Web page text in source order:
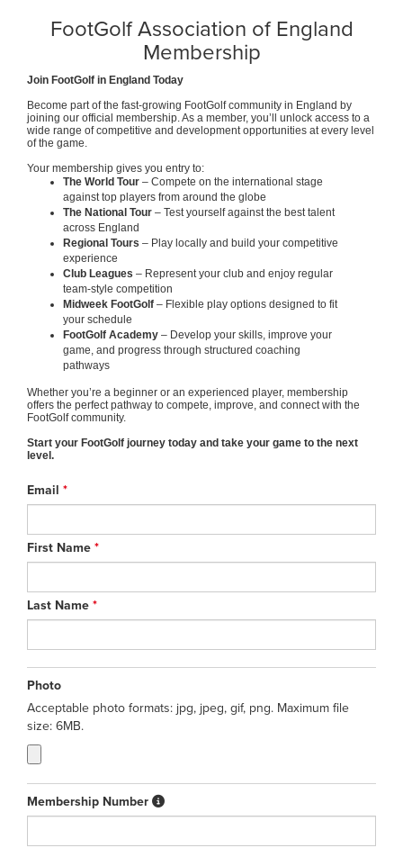
FootGolf Association of England
Membership
Join FootGolf in England Today
Become part of the fast-growing FootGolf community in England by
joining our official membership. As a member, you’ll unlock access to a
wide range of competitive and development opportunities at every level
of the game.
Your membership gives you entry to:
The World Tour – Compete on the international stage
against top players from around the globe
The National Tour – Test yourself against the best talent
across England
Regional Tours – Play locally and build your competitive
experience
Club Leagues – Represent your club and enjoy regular
team-style competition
Midweek FootGolf – Flexible play options designed to fit
your schedule
FootGolf Academy – Develop your skills, improve your
game, and progress through structured coaching
pathways
Whether you’re a beginner or an experienced player, membership
offers the perfect pathway to compete, improve, and connect with the
FootGolf community.
Start your FootGolf journey today and take your game to the next
level.
Email *
First Name *
Last Name *
Photo
Acceptable photo formats: jpg, jpeg, gif, png. Maximum file
size: 6MB.
Membership Number